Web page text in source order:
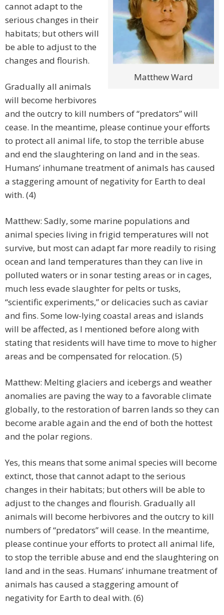
Matthew Ward
cannot adapt to the
serious changes in their
habitats; but others will
be able to adjust to the
changes and flourish.
Gradually all animals
will become herbivores
and the outcry to kill numbers of “predators” will
cease. In the meantime, please continue your efforts
to protect all animal life, to stop the terrible abuse
and end the slaughtering on land and in the seas.
Humans’ inhumane treatment of animals has caused
a staggering amount of negativity for Earth to deal
with. (4)
Matthew: Sadly, some marine populations and
animal species living in frigid temperatures will not
survive, but most can adapt far more readily to rising
ocean and land temperatures than they can live in
polluted waters or in sonar testing areas or in cages,
much less evade slaughter for pelts or tusks,
“scientific experiments,” or delicacies such as caviar
and fins. Some low-lying coastal areas and islands
will be affected, as I mentioned before along with
stating that residents will have time to move to higher
areas and be compensated for relocation. (5)
Matthew: Melting glaciers and icebergs and weather
anomalies are paving the way to a favorable climate
globally, to the restoration of barren lands so they can
become arable again and the end of both the hottest
and the polar regions.
Yes, this means that some animal species will become
extinct, those that cannot adapt to the serious
changes in their habitats; but others will be able to
adjust to the changes and flourish. Gradually all
animals will become herbivores and the outcry to kill
numbers of “predators” will cease. In the meantime,
please continue your efforts to protect all animal life,
to stop the terrible abuse and end the slaughtering on
land and in the seas. Humans’ inhumane treatment of
animals has caused a staggering amount of
negativity for Earth to deal with. (6)